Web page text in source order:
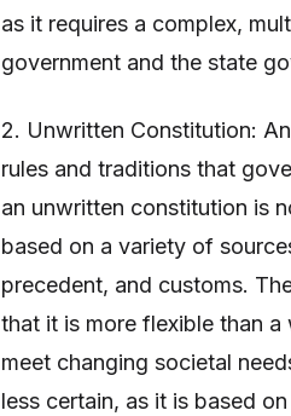
as it requires a complex,
government and the state
2. Unwritten Constitution:
rules and traditions that
an unwritten constitution is
based on a variety of
precedent, and customs.
that it is more flexible than
meet changing societal
less certain, as it is based